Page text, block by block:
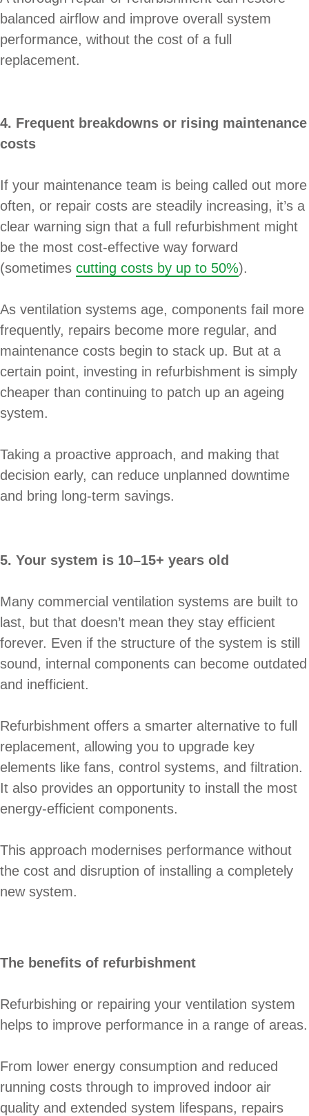
balanced airflow and improve overall system
performance, without the cost of a full
replacement.
4. Frequent breakdowns or rising maintenance
costs
If your maintenance team is being called out more
often, or repair costs are steadily increasing, it’s a
clear warning sign that a full refurbishment might
be the most cost-effective way forward
(sometimes cutting costs by up to 50%).
As ventilation systems age, components fail more
frequently, repairs become more regular, and
maintenance costs begin to stack up. But at a
certain point, investing in refurbishment is simply
cheaper than continuing to patch up an ageing
system.
Taking a proactive approach, and making that
decision early, can reduce unplanned downtime
and bring long-term savings.
5. Your system is 10–15+ years old
Many commercial ventilation systems are built to
last, but that doesn’t mean they stay efficient
forever. Even if the structure of the system is still
sound, internal components can become outdated
and inefficient.
Refurbishment offers a smarter alternative to full
replacement, allowing you to upgrade key
elements like fans, control systems, and filtration.
It also provides an opportunity to install the most
energy-efficient components.
This approach modernises performance without
the cost and disruption of installing a completely
new system.
The benefits of refurbishment
Refurbishing or repairing your ventilation system
helps to improve performance in a range of areas.
From lower energy consumption and reduced
running costs through to improved indoor air
quality and extended system lifespans, repairs